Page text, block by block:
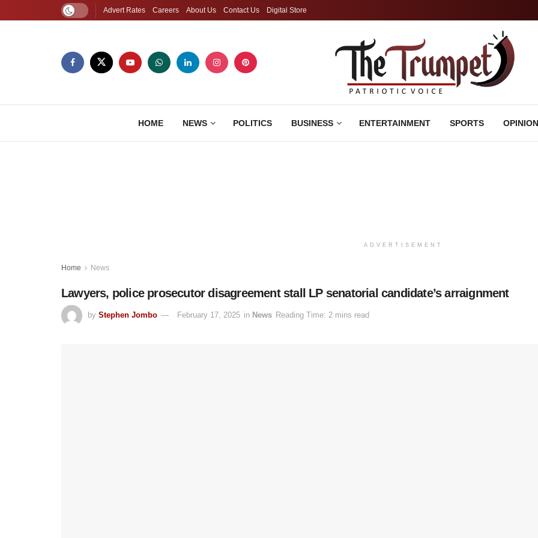
Advert Rates Careers About Us Contact Us Digital Store
HOME NEWS POLITICS BUSINESS ENTERTAINMENT SPORTS OPINION
ADVERTISEMENT
Home News
Lawyers, police prosecutor disagreement stall LP senatorial candidate’s arraignment
by Stephen Jombo February 17, 2025 in News Reading Time: 2 mins read